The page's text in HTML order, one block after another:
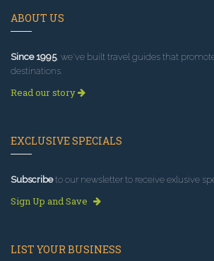
ABOUT US
Since 1995, we've built travel guides that
destinations.
Read our story
EXCLUSIVE SPECIALS
Subscribeto our newsletter to receive exlusive
Sign Up and Save
LIST YOUR BUSINESS